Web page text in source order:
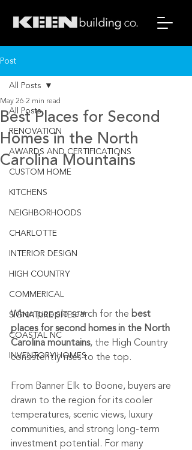
Post
All Posts
RENOVATION
AWARDS AND CERTIFICATIONS
CUSTOM HOME
KITCHENS
NEIGHBORHOODS
CHARLOTTE
INTERIOR DESIGN
HIGH COUNTRY
COMMERICAL
SIGNATURE SITES™
COASTAL NC
INVENTORY HOMES
All Posts
Best Places for Second
Homes in the North
Carolina Mountains
May 26 2 min read
When people search for the best
places for second homes in the North
Carolina mountains, the High Country
consistently rises to the top.
From Banner Elk to Boone, buyers are
drawn to the region for its cooler
temperatures, scenic views, luxury
communities, and strong long-term
investment potential. For many